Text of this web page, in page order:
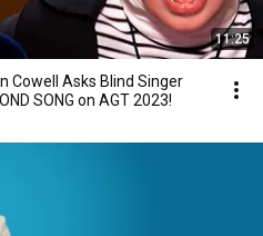
11:25
Cowell Asks Blind Singer
SONG on AGT 2023!